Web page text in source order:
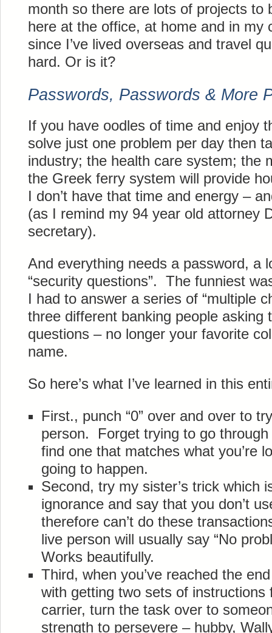
month so there are lots of projects to
here at the office, at home and in
since I’ve lived overseas and travel
hard. Or is it?
Passwords, Passwords & More
If you have oodles of time and enjoy
solve just one problem per day then
industry; the health care system; the
the Greek ferry system will provide
I don’t have that time and energy –
(as I remind my 94 year old attorney
secretary).
And everything needs a password, a
“security questions”. The funniest
I had to answer a series of “multiple
three different banking people asking
questions – no longer your favorite
name.
So here’s what I’ve learned in this
First., punch “0” over and over to
person. Forget trying to go
find one that matches what you’re
going to happen.
Second, try my sister’s trick which
ignorance and say that you don’t
therefore can’t do these
live person will usually say “No
Works beautifully.
Third, when you’ve reached the
with getting two sets of instructions
carrier, turn the task over to
strength to persevere – hubby,